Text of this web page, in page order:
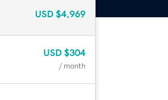
USD $4,969
USD $304
/ month